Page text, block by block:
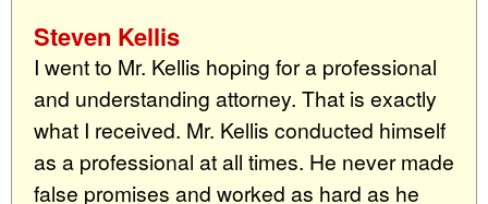
Steven Kellis
I went to Mr. Kellis hoping for a professional
and understanding attorney. That is exactly
what I received. Mr. Kellis conducted himself
as a professional at all times. He never made
false promises and worked as hard as he